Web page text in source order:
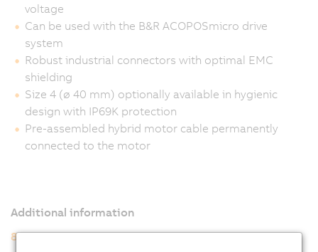
voltage
Can be used with the B&R ACOPOSmicro drive
system
Robust industrial connectors with optimal EMC
shielding
Size 4 (ø 40 mm) optionally available in hygienic
design with IP69K protection
Pre-assembled hybrid motor cable permanently
connected to the motor
Additional information
8WSA servo motors